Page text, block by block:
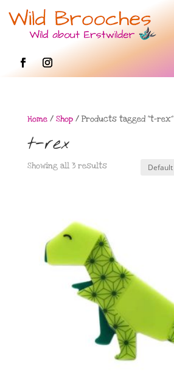
Home/ Shop/ Products tagged “t-rex”
t-rex
Showing all 3 results